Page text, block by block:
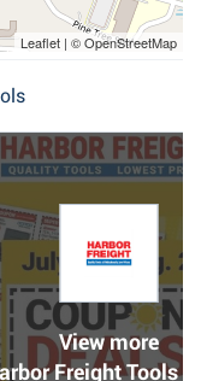
Leaflet | © OpenStreetMap
View more
Freight Tools